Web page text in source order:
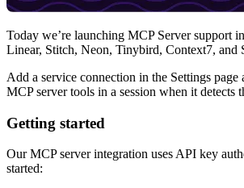
Today we’re launching MCP Server support
Linear, Stitch, Neon, Tinybird, Context7, and
Add a service connection in the Settings
MCP server tools in a session when it detects
Getting started
Our MCP server integration uses API key
started: